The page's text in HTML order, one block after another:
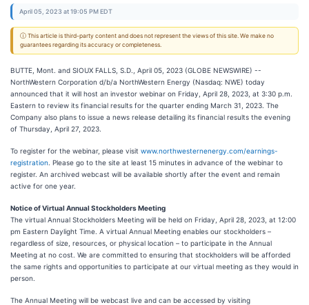
April 05, 2023 at 19:05 PM EDT
ⓘ This article is third-party content and does not represent the views of this site. We make no
guarantees regarding its accuracy or completeness.
BUTTE, Mont. and SIOUX FALLS, S.D., April 05, 2023 (GLOBE NEWSWIRE) --
NorthWestern Corporation d/b/a NorthWestern Energy (Nasdaq: NWE) today
announced that it will host an investor webinar on Friday, April 28, 2023, at 3:30 p.m.
Eastern to review its financial results for the quarter ending March 31, 2023. The
Company also plans to issue a news release detailing its financial results the evening
of Thursday, April 27, 2023.
To register for the webinar, please visit www.northwesternenergy.com/earnings-
registration . Please go to the site at least 15 minutes in advance of the webinar to
register. An archived webcast will be available shortly after the event and remain
active for one year.
Notice of Virtual Annual Stockholders Meeting
The virtual Annual Stockholders Meeting will be held on Friday, April 28, 2023, at 12:00
pm Eastern Daylight Time. A virtual Annual Meeting enables our stockholders –
regardless of size, resources, or physical location – to participate in the Annual
Meeting at no cost. We are committed to ensuring that stockholders will be afforded
the same rights and opportunities to participate at our virtual meeting as they would in
person.
The Annual Meeting will be webcast live and can be accessed by visiting